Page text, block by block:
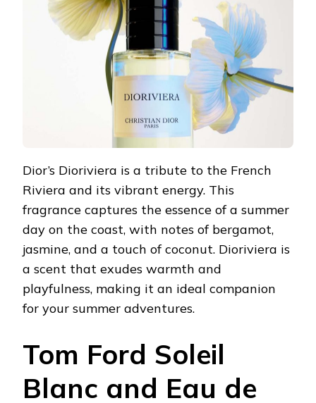
Dior’s Dioriviera is a tribute to the French
Riviera and its vibrant energy. This
fragrance captures the essence of a summer
day on the coast, with notes of bergamot,
jasmine, and a touch of coconut. Dioriviera is
a scent that exudes warmth and
playfulness, making it an ideal companion
for your summer adventures.
Tom Ford Soleil
Blanc and Eau de